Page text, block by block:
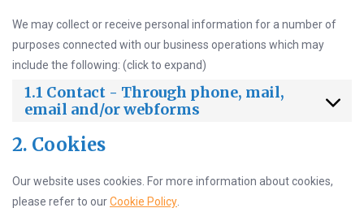
We may collect or receive personal information for a number of
purposes connected with our business operations which may
include the following: (click to expand)
1.1 Contact - Through phone, mail,
email and/or webforms
2. Cookies
Our website uses cookies. For more information about cookies,
please refer to ourCookie Policy